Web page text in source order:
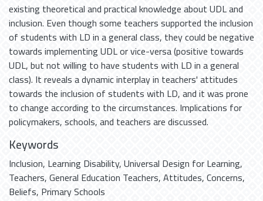
existing theoretical and practical knowledge about UDL and
inclusion. Even though some teachers supported the inclusion
of students with LD in a general class, they could be negative
towards implementing UDL or vice-versa (positive towards
UDL, but not willing to have students with LD in a general
class). It reveals a dynamic interplay in teachers' attitudes
towards the inclusion of students with LD, and it was prone
to change according to the circumstances. Implications for
policymakers, schools, and teachers are discussed.
Keywords
Inclusion, Learning Disability,Universal Design for Learning,
Teachers,General Education Teachers,Attitudes,Concerns,
Beliefs, Primary Schools